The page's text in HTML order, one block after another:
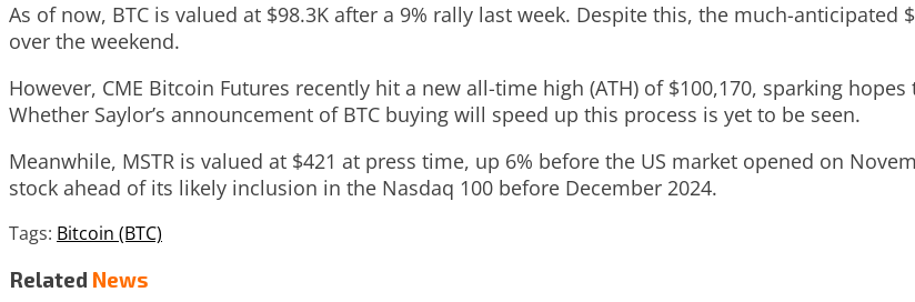
As of now, BTC is valued at $98.3K after a 9% rally last week. Despite this, the much-
over the weekend.
However, CME Bitcoin Futures recently hit a new all-time high (ATH) of $100,170, sparking
Whether Saylor’s announcement of BTC buying will speed up this process is yet to be seen.
Meanwhile, MSTR is valued at $421 at press time, up 6% before the US market opened on
stock ahead of its likely inclusion in the Nasdaq 100 before December 2024.
Tags: Bitcoin (BTC)
Related News